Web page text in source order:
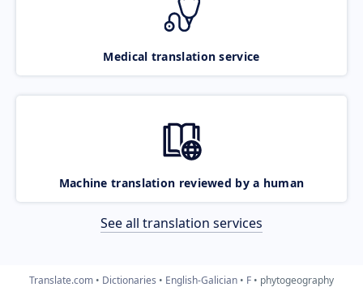
Medical translation service
Machine translation reviewed by a human
See all translation services
Translate.com Dictionaries English-Galician F phytogeography